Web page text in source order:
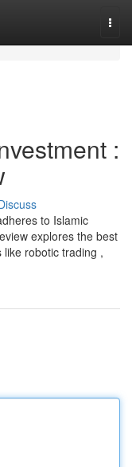
:
to Islamic
explores the best
robotic trading ,